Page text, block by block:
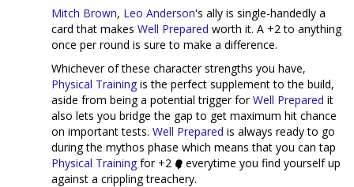
Mitch Brown, Leo Anderson's ally is single-handedly a
card that makes Well Prepared worth it. A +2 to anything
once per round is sure to make a difference.
Whichever of these character strengths you have,
Physical Training is the perfect supplement to the build,
aside from being a potential trigger forWell Prepared it
also lets you bridge the gap to get maximum hit chance
on important tests. Well Prepared is always ready to go
during the mythos phase which means that you can tap
Physical Training for +2
everytime you find yourself up
against a crippling treachery.